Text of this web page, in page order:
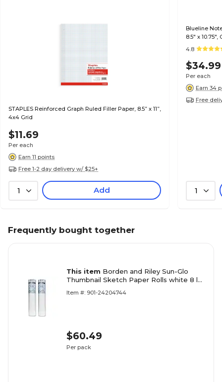
STAPLES Reinforced Graph Ruled Filler Paper, 8.5” x 11”,
4x4 Grid
$11.69
Per each
Earn 11 points
Free 1-2 day delivery w/ $25+
1 Add
Blueline
8.5" x
(A10300.BLK)
4.8
$34.99
Per each
Earn 34
Free
1
Frequently bought together
This item Borden and Riley Sun-Glo
Thumbnail Sketch Paper Rolls white 8 lb.
35WR242000)
Item #: 901-24204744
$60.49
Per pack